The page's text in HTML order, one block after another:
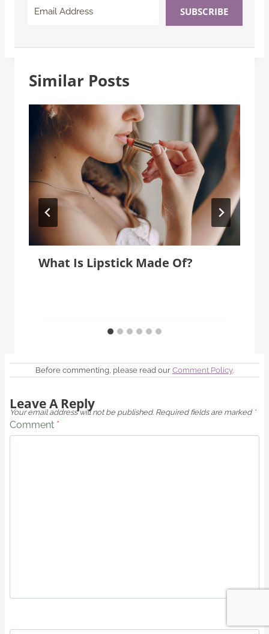
SUBSCRIBE
Similar Posts
What Is Lipstick Made Of?
Before commenting, please read our Comment Policy.
Leave A Reply
Your email address will not be published. Required fields are marked *
Comment *